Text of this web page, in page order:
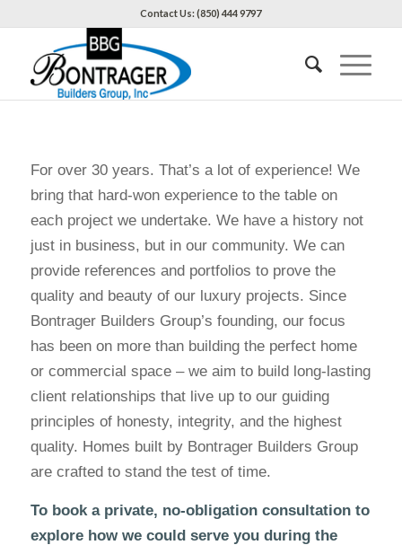
Contact Us: (850) 444 9797
For over 30 years. That’s a lot of experience! We
bring that hard-won experience to the table on
each project we undertake. We have a history not
just in business, but in our community. We can
provide references and portfolios to prove the
quality and beauty of our luxury projects. Since
Bontrager Builders Group’s founding, our focus
has been on more than building the perfect home
or commercial space – we aim to build long-lasting
client relationships that live up to our guiding
principles of honesty, integrity, and the highest
quality. Homes built by Bontrager Builders Group
are crafted to stand the test of time.
To book a private, no-obligation consultation to
explore how we could serve you during the